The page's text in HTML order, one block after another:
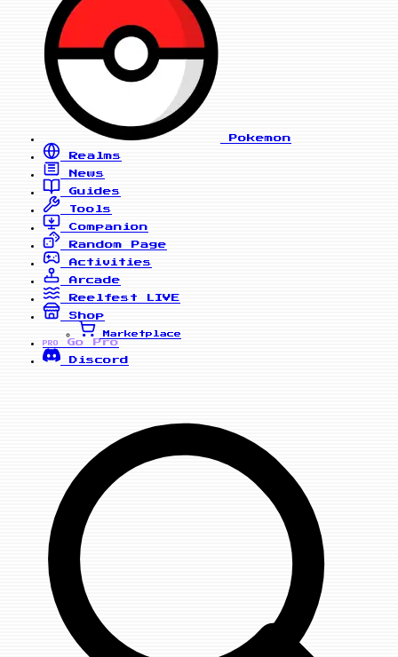
Pokemon
Realms
News
Guides
Tools
Companion
Random Page
Activities
Arcade
Reelfest
LIVE
Shop
Marketplace
PRO
Go Pro
Discord